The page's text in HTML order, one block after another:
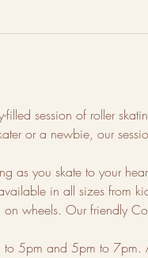
session of roller
or a newbie, our
as you skate to your
in all sizes from
wheels. Our friendly
to 5pm and 5pm to